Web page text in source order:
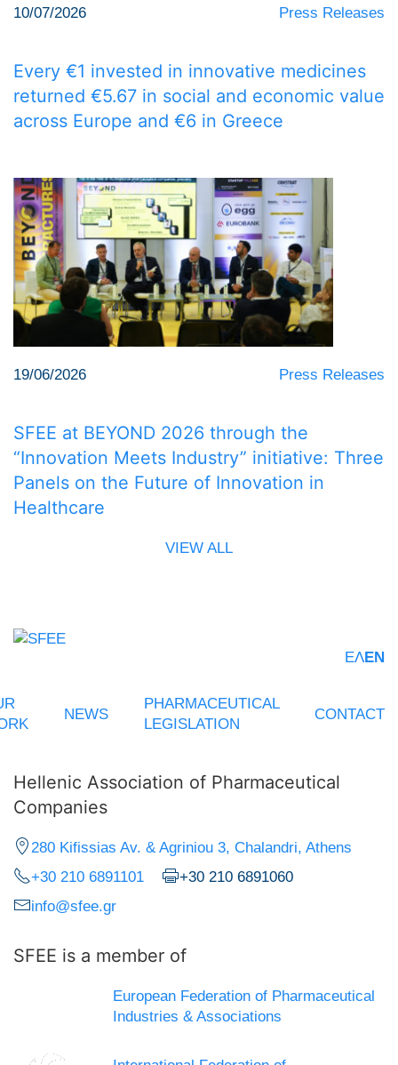
10/07/2026 Press Releases
Every €1 invested in innovative medicines
returned €5.67 in social and economic value
across Europe and €6 in Greece
19/06/2026 Press Releases
SFEE at BEYOND 2026 through the
“Innovation Meets Industry” initiative: Three
Panels on the Future of Innovation in
Healthcare
VIEW ALL
ΕΛEN
NEWS
PHARMACEUTICAL
LEGISLATION
CONTACT
Hellenic Association of Pharmaceutical
Companies
280 Kifissias Av. & Agriniou 3, Chalandri, Athens
+30 210 6891101
+30 210 6891060
info@sfee.gr
SFEE is a member of
European Federation of Pharmaceutical
Industries & Associations